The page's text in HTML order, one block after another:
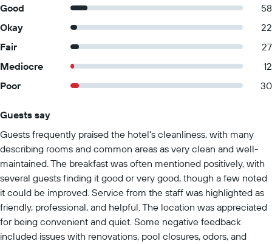
Good
58
Okay
22
Fair
27
Mediocre
12
Poor
30
Guests say
Guests frequently praised the hotel's cleanliness, with many
describing rooms and common areas as very clean and well-
maintained. The breakfast was often mentioned positively, with
several guests finding it good or very good, though a few noted
it could be improved. Service from the staff was highlighted as
friendly, professional, and helpful. The location was appreciated
for being convenient and quiet. Some negative feedback
included issues with renovations, pool closures, odors, and